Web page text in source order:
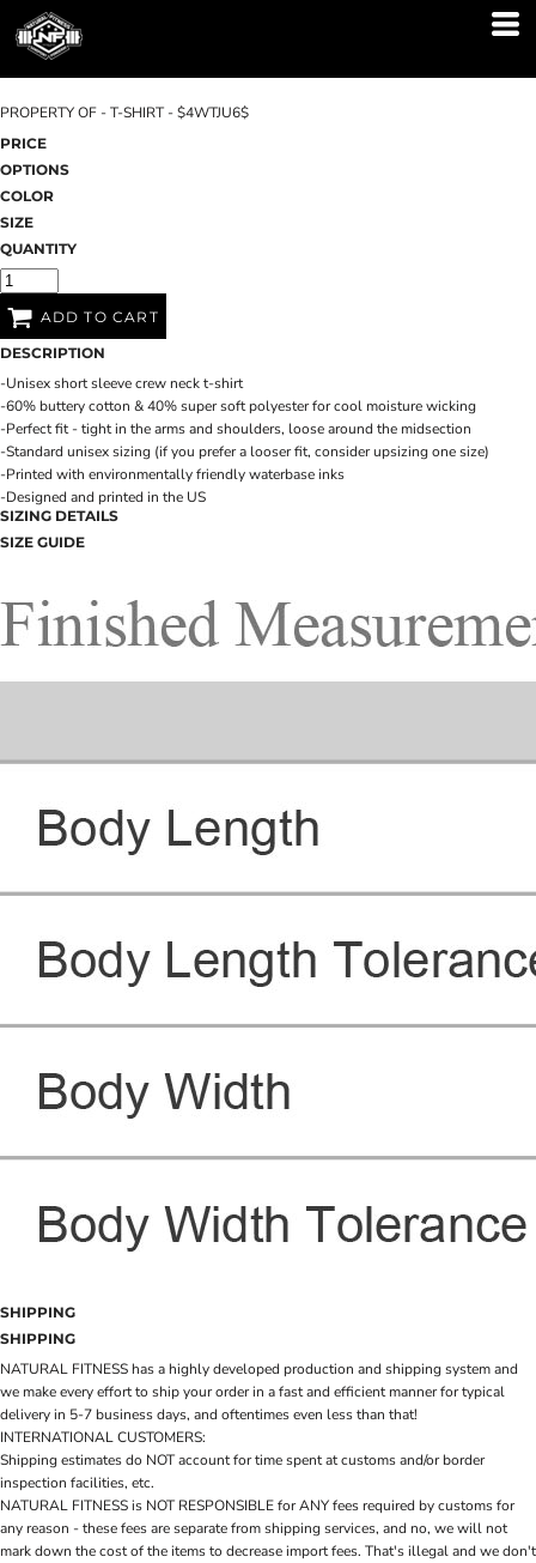
PROPERTY OF - T-SHIRT - $4WTJU6$
PRICE
OPTIONS
COLOR
SIZE
QUANTITY
ADD TO CART
DESCRIPTION
-Unisex short sleeve crew neck t-shirt
-60% buttery cotton & 40% super soft polyester for cool moisture wicking
-Perfect fit - tight in the arms and shoulders, loose around the midsection
-Standard unisex sizing (if you prefer a looser fit, consider upsizing one size)
-Printed with environmentally friendly waterbase inks
-Designed and printed in the US
SIZING DETAILS
SIZE GUIDE
SHIPPING
SHIPPING
NATURAL FITNESS has a highly developed production and shipping system and
we make every effort to ship your order in a fast and efficient manner for typical
delivery in 5-7 business days, and oftentimes even less than that!
INTERNATIONAL CUSTOMERS:
Shipping estimates do NOT account for time spent at customs and/or border
inspection facilities, etc.
NATURAL FITNESS is NOT RESPONSIBLE for ANY fees required by customs for
any reason - these fees are separate from shipping services, and no, we will not
mark down the cost of the items to decrease import fees. That's illegal and we don't